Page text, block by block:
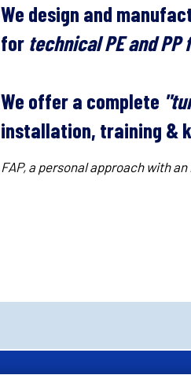
We design and
for technical PE and PP
We offer a complete
installation, training &
FAP, a personal approach with